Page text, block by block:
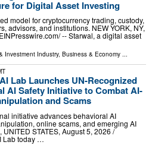
for Digital Asset Investing
model for cryptocurrency trading, custody,
advisors, and institutions. NEW YORK, NY,
-- Starwal, a digital asset
Investment Industry, Business & Economy ...
Lab Launches UN-Recognized
AI Safety Initiative to Combat AI-
and Scams
initiative advances behavioral AI
online scams, and emerging AI
STATES, August 5, 2026 /⁨
Lab today …